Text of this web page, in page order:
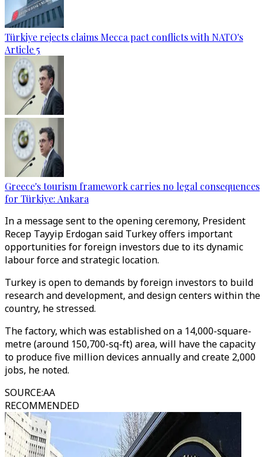
Türkiye rejects claims Mecca pact conflicts with NATO's
Article 5
Greece's tourism framework carries no legal consequences
for Türkiye: Ankara
In a message sent to the opening ceremony, President
Recep Tayyip Erdogan said Turkey offers important
opportunities for foreign investors due to its dynamic
labour force and strategic location.
Turkey is open to demands by foreign investors to build
research and development, and design centers within the
country, he stressed.
The factory, which was established on a 14,000-square-
metre (around 150,700-sq-ft) area, will have the capacity
to produce five million devices annually and create 2,000
jobs, he noted.
SOURCE:AA
RECOMMENDED